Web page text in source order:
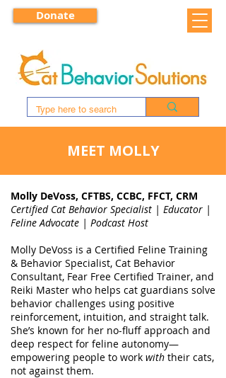
Donate
MEET MOLLY
Molly DeVoss, CFTBS, CCBC, FFCT, CRM
Certified Cat Behavior Specialist | Educator |
Feline Advocate | Podcast Host
Molly DeVoss is a Certified Feline Training
& Behavior Specialist, Cat Behavior
Consultant, Fear Free Certified Trainer, and
Reiki Master who helps cat guardians solve
behavior challenges using positive
reinforcement, intuition, and straight talk.
She’s known for her no-fluff approach and
deep respect for feline autonomy—
empowering people to work with their cats,
not against them.